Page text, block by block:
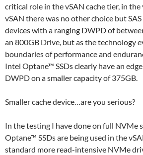
critical role in the vSAN cache tier, in the
vSAN there was no other choice but
devices with a ranging DWPD of
an 800GB Drive, but as the technology
boundaries of performance and
Intel Optane™ SSDs clearly have an
DWPD on a smaller capacity of 375GB.
Smaller cache device…are you serious?
In the testing I have done on full NVMe
Optane™ SSDs are being used in the
standard more read-intensive NVMe